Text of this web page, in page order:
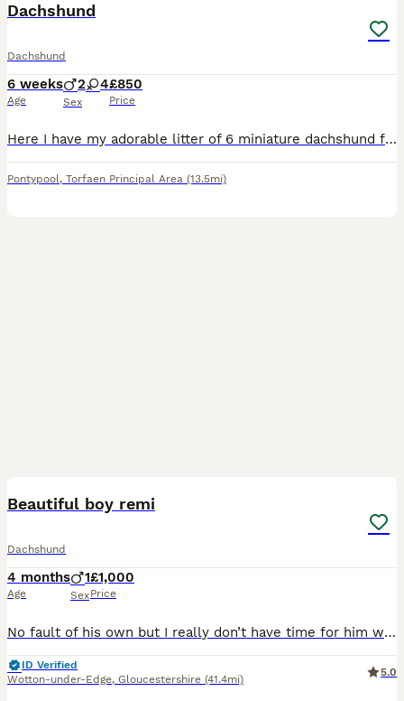
Dachshund
Dachshund
6 weeks
Age
2 4
Sex
£850
Price
Here I have my adorable litter of 6 miniature dachshund for sale I have got 4 girls and 2 boys looking for there forever loving home pls contact me if you are interested
Pontypool, Torfaen Principal Area (13.5mi)
Beautiful boy remi
Dachshund
4 months
Age
1
Sex
£1,000
Price
No fault of his own but I really don’t have time for him with upcoming life changes so would love for him to get the attention he deserves He’s well socialised with children, cats and other dogs He’s
ID Verified
Wotton-under-Edge, Gloucestershire (41.4mi)
5.0